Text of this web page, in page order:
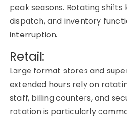
peak seasons. Rotating shifts
dispatch, and inventory
interruption.
Retail:
Large format stores and
extended hours rely on
staff, billing counters, and
rotation is particularly